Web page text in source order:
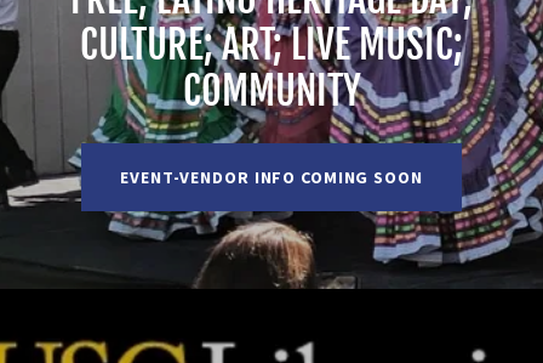
CULTURE; ART; LIVE MUSIC;
COMMUNITY
EVENT-VENDOR INFO COMING SOON